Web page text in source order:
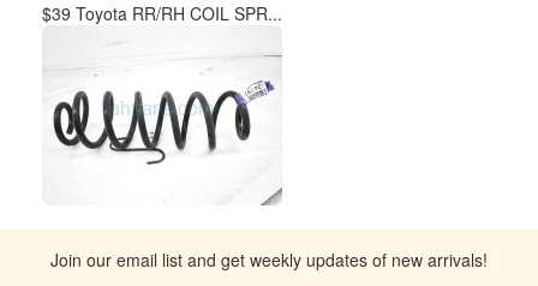
$39 Toyota RR/RH COIL SPR...
Join our email list and get weekly updates of new arrivals!